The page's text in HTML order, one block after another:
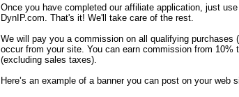
Once you have completed our affiliate application, just
DynIP.com. That's it! We'll take care of the rest.
We will pay you a commission on all qualifying purchases
occur from your site. You can earn commission from
(excluding sales taxes).
Here’s an example of a banner you can post on your web